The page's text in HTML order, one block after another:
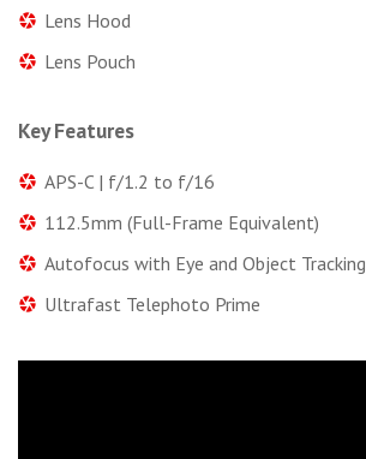
Lens Hood
Lens Pouch
Key Features
APS-C | f/1.2 to f/16
112.5mm (Full-Frame Equivalent)
Autofocus with Eye and Object Tracking
Ultrafast Telephoto Prime